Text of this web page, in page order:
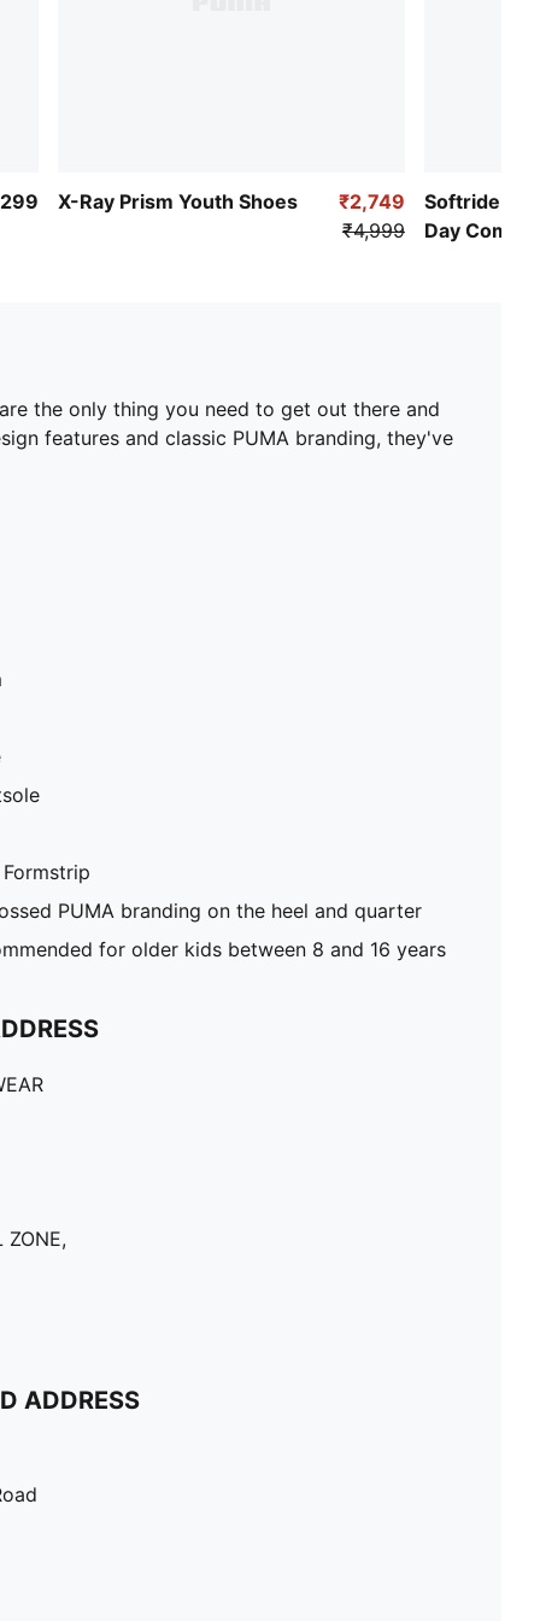
X-Ray Prism Youth Shoes
₹2,749
₹4,999
Softride
Day
the only thing you need to get out there and
features and classic PUMA branding, they've
PUMA branding on the heel and quarter
for older kids between 8 and 16 years
ZONE,
ADDRESS